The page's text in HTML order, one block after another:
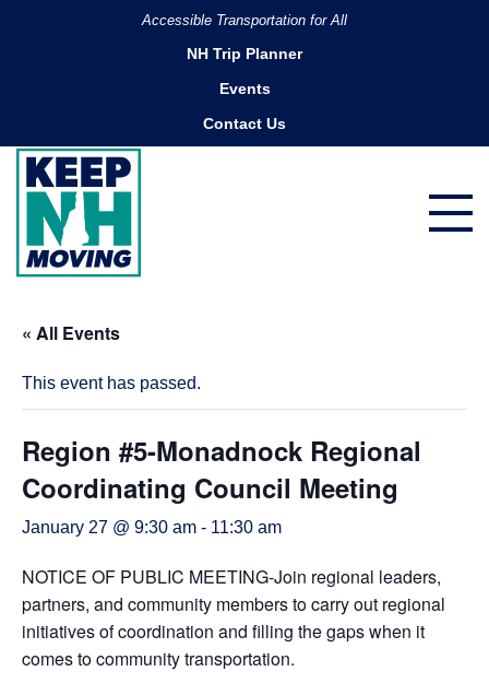
Accessible Transportation for All
NH Trip Planner
Events
Contact Us
« All Events
This event has passed.
Region #5-Monadnock Regional
Coordinating Council Meeting
January 27 @ 9:30 am - 11:30 am
NOTICE OF PUBLIC MEETING-Join regional leaders,
partners, and community members to carry out regional
initiatives of coordination and filling the gaps when it
comes to community transportation.